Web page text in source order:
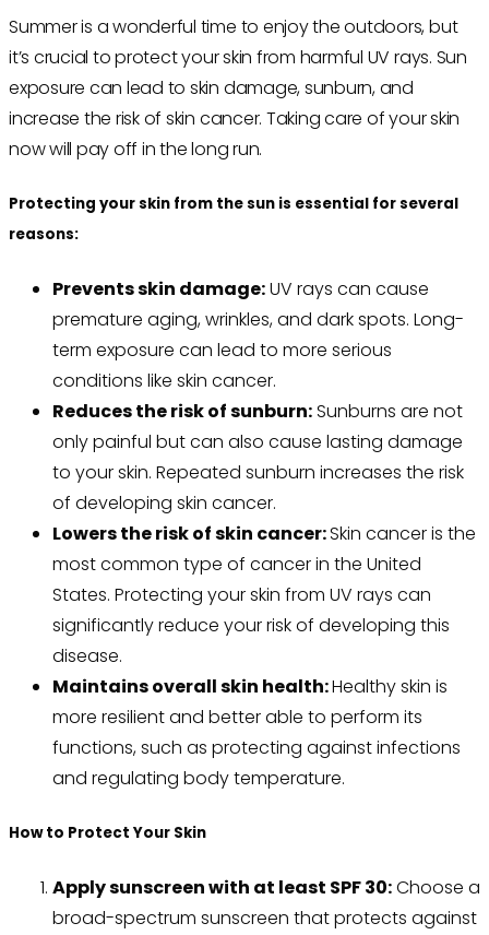
Summer is a wonderful time to enjoy the outdoors, but
it’s crucial to protect your skin from harmful UV rays. Sun
exposure can lead to skin damage, sunburn, and
increase the risk of skin cancer. Taking care of your skin
now will pay off in the long run.
Protecting your skin from the sun is essential for several
reasons:
Prevents skin damage:UV rays can cause
premature aging, wrinkles, and dark spots. Long-
term exposure can lead to more serious
conditions like skin cancer.
Reduces the risk of sunburn:Sunburns are not
only painful but can also cause lasting damage
to your skin. Repeated sunburn increases the risk
of developing skin cancer.
Lowers the risk of skin cancer:Skin cancer is the
most common type of cancer in the United
States. Protecting your skin from UV rays can
significantly reduce your risk of developing this
disease.
Maintains overall skin health:Healthy skin is
more resilient and better able to perform its
functions, such as protecting against infections
and regulating body temperature.
How to Protect Your Skin
Apply sunscreen with at least SPF 30:Choose a
broad-spectrum sunscreen that protects against